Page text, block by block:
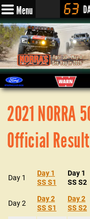
Menu
2021 NORRA
Official
Day 1
Day 1
SS S1
Day 1
SS S2
Day 2
Day 2
SS S1
Day 2
SS S2